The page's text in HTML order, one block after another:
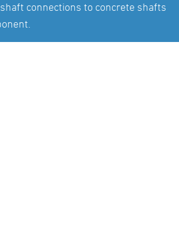
connections to concrete shafts